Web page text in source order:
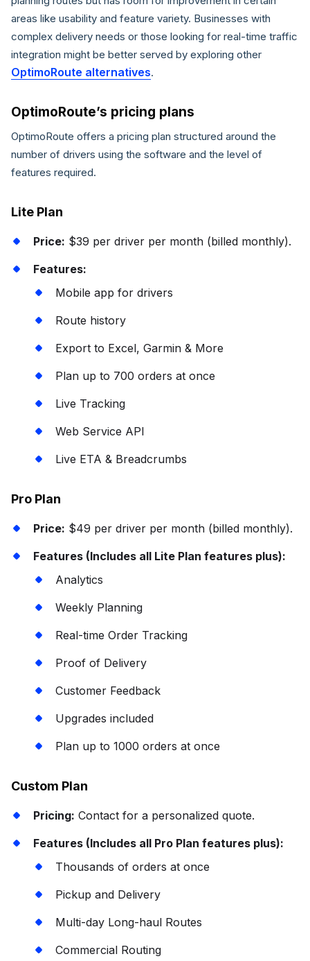
areas like usability and feature variety. Businesses with
complex delivery needs or those looking for real-time traffic
integration might be better served by exploring other
OptimoRoute alternatives.
OptimoRoute’s pricing plans
OptimoRoute offers a pricing plan structured around the
number of drivers using the software and the level of
features required.
Lite Plan
Price: $39 per driver per month (billed monthly).
Features:
Mobile app for drivers
Route history
Export to Excel, Garmin & More
Plan up to 700 orders at once
Live Tracking
Web Service API
Live ETA & Breadcrumbs
Pro Plan
Price: $49 per driver per month (billed monthly).
Features (Includes all Lite Plan features plus):
Analytics
Weekly Planning
Real-time Order Tracking
Proof of Delivery
Customer Feedback
Upgrades included
Plan up to 1000 orders at once
Custom Plan
Pricing: Contact for a personalized quote.
Features (Includes all Pro Plan features plus):
Thousands of orders at once
Pickup and Delivery
Multi-day Long-haul Routes
Commercial Routing